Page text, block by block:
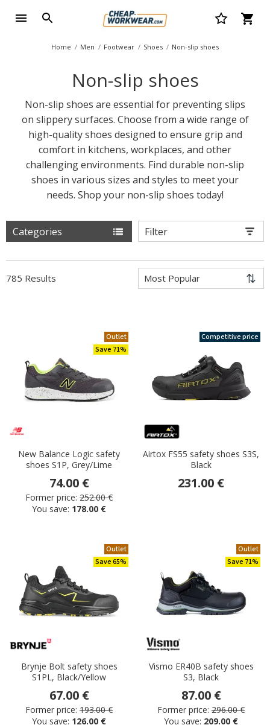
Home Men Footwear Shoes Non-slip shoes
Non-slip shoes
Non-slip shoes are essential for preventing slips
on slippery surfaces. Choose from a wide range of
high-quality shoes designed to ensure grip and
comfort in kitchens, workplaces, and other
challenging environments. Find durable non-slip
shoes in various sizes and styles to meet your
needs. Shop your non-slip shoes today!
Categories Filter
785 Results
Outlet
Save 71%
New Balance Logic safety
shoes S1P, Grey/Lime
74.00 €
Former price: 252.00 €
You save: 178.00 €
Competitive price
Airtox FS55 safety shoes S3S,
Black
231.00 €
Outlet
Save 65%
Brynje Bolt safety shoes
S1PL, Black/Yellow
67.00 €
Former price: 193.00 €
You save: 126.00 €
Outlet
Save 71%
Vismo ER40B safety shoes
S3, Black
87.00 €
Former price: 296.00 €
You save: 209.00 €